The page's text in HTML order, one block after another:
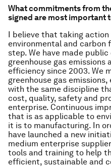
What commitments from
signed are most important
I believe that taking action
environmental and
step. We have made
greenhouse gas emissions
efficiency since 2003. We
greenhouse gas
with the same discipline
cost, quality, safety and
enterprise. Continuous
that is as applicable to
it is to manufacturing. In
have launched a new
medium enterprise
tools and training to help
efficient, sustainable and